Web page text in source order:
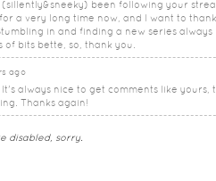
(sillently&sneeky) been following your
a very long time now, and I want to
in and finding a new series always
of bits bette, so, thank you.
ago
It's always nice to get comments like yours,
Thanks again!
disabled, sorry.